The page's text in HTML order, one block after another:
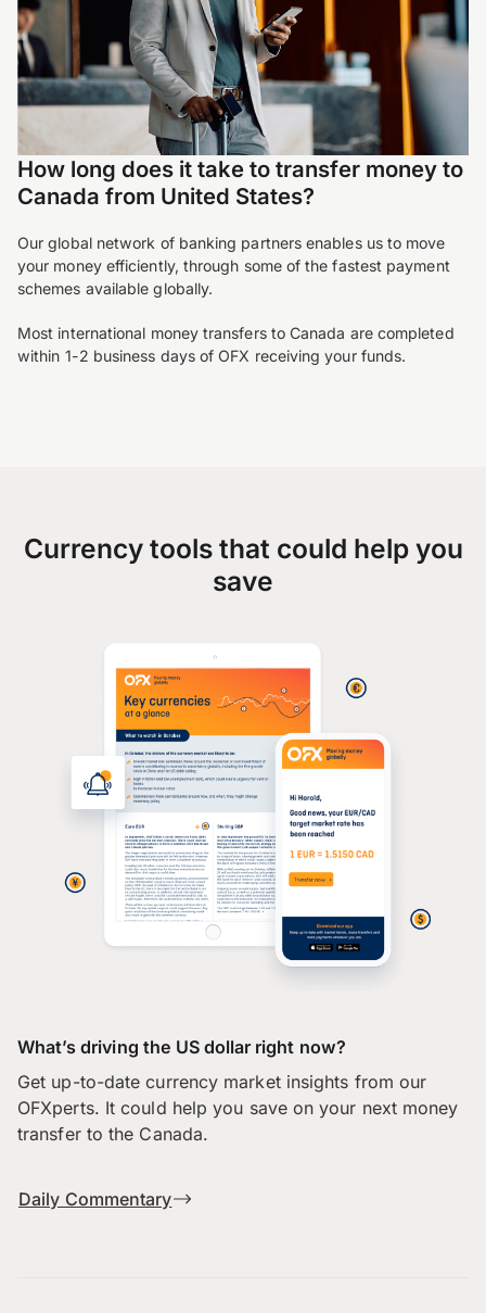
How long does it take to transfer money to
Canada from United States?
Our global network of banking partners enables us to move
your money efficiently, through some of the fastest payment
schemes available globally.
Most international money transfers to Canada are completed
within 1-2 business days of OFX receiving your funds.
Currency tools that could help you
save
What’s driving the US dollar right now?
Get up-to-date currency market insights from our
OFXperts. It could help you save on your next money
transfer to the Canada.
Daily Commentary